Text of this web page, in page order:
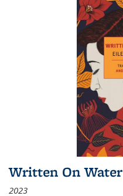
Written On Water
2023